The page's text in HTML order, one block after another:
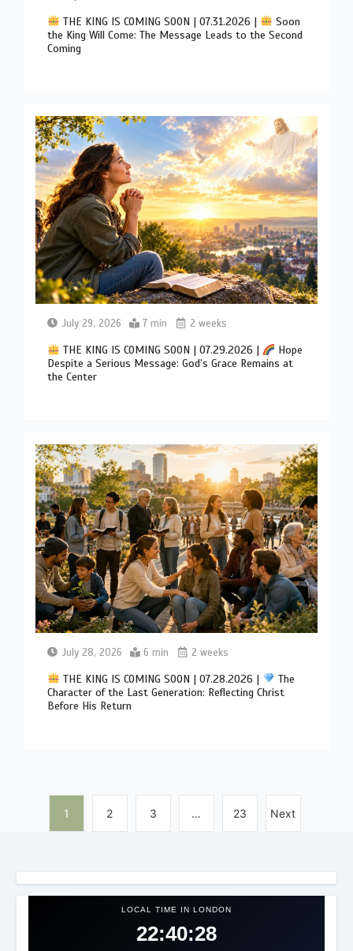
THE KING IS COMING SOON | 07.31.2026 |
Soon
the King Will Come: The Message Leads to the Second
Coming
July 29, 2026 7 min 2 weeks
THE KING IS COMING SOON | 07.29.2026 |
Hope
Despite a Serious Message: God’s Grace Remains at
the Center
July 28, 2026 6 min 2 weeks
THE KING IS COMING SOON | 07.28.2026 |
The
Character of the Last Generation: Reflecting Christ
Before His Return
1 2 3 … 23 Next
LOCAL TIME IN LONDON
22:40:32